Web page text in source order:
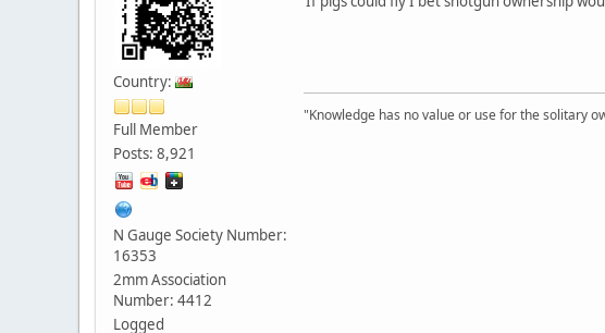
Country:
Full Member
Posts: 8,921
N Gauge Society Number:
16353
2mm Association
Number: 4412
Logged
"Knowledge has no value or use for the solitary